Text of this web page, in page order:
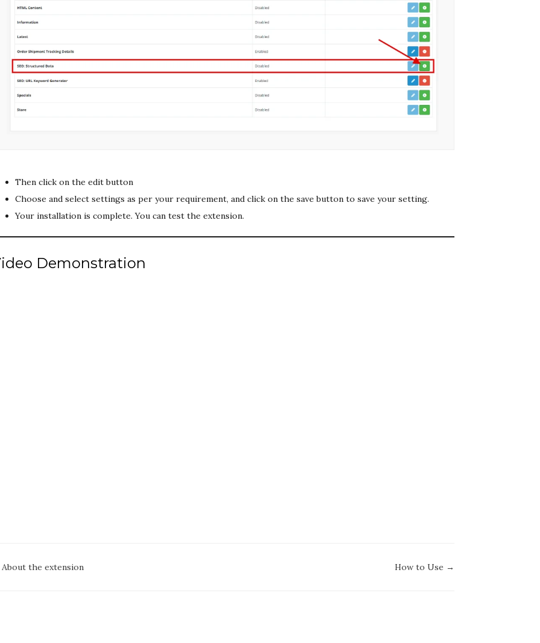
Then click on the edit button
Choose and select settings as per your requirement, and click on the save button to save your setting.
Your installation is complete. You can test the extension.
Demonstration
the extension How to Use →